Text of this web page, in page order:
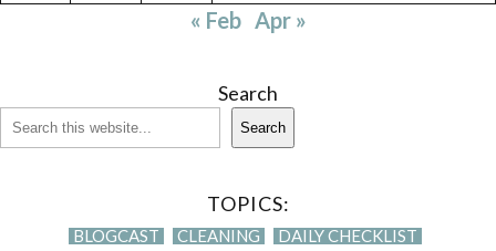
« Feb Apr »
Search
Search
TOPICS:
BLOGCAST CLEANING
DAILY CHECKLIST